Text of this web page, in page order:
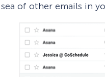
sea of other emails in